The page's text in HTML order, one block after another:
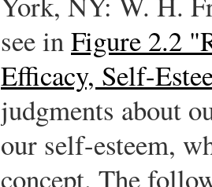
see inFigure 2.2
Efficacy, Self-
judgments about
our self-esteem,
concept. The